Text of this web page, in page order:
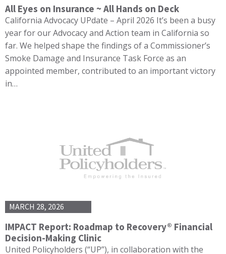
All Eyes on Insurance ~ All Hands on Deck
California Advocacy UPdate – April 2026 It’s been a busy
year for our Advocacy and Action team in California so
far. We helped shape the findings of a Commissioner’s
Smoke Damage and Insurance Task Force as an
appointed member, contributed to an important victory
in…
MARCH 28, 2026
IMPACT Report: Roadmap to Recovery® Financial
Decision-Making Clinic
United Policyholders (“UP”), in collaboration with the